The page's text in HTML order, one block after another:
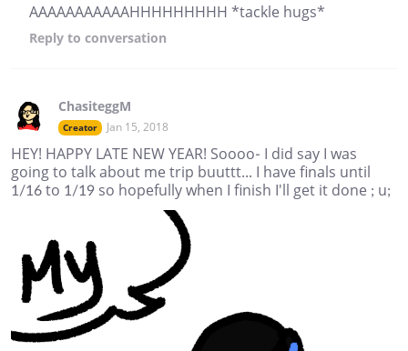
AAAAAAAAAAAHHHHHHHHH *tackle hugs*
Reply to conversation
ChasiteggM
Creator Jan 15, 2018
HEY! HAPPY LATE NEW YEAR! Soooo- I did say I was
going to talk about me trip buuttt... I have finals until
1/16 to 1/19 so hopefully when I finish I'll get it done ; u;